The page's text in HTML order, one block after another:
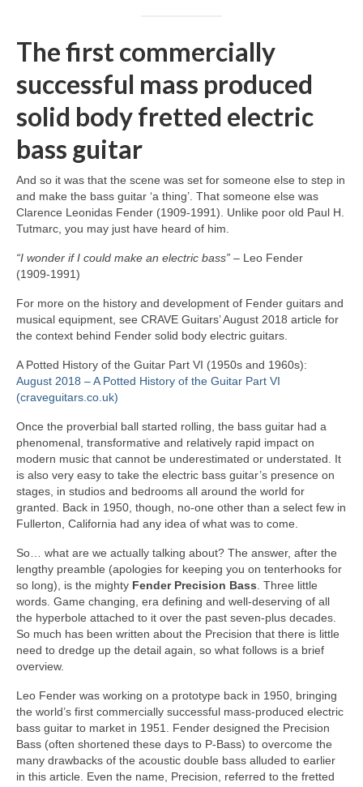
The first commercially
successful mass produced
solid body fretted electric
bass guitar
And so it was that the scene was set for someone else to step in
and make the bass guitar ‘a thing’. That someone else was
Clarence Leonidas Fender (1909‑1991). Unlike poor old Paul H.
Tutmarc, you may just have heard of him.
“I wonder if I could make an electric bass” – Leo Fender
(1909‑1991)
For more on the history and development of Fender guitars and
musical equipment, see CRAVE Guitars’ August 2018 article for
the context behind Fender solid body electric guitars.
A Potted History of the Guitar Part VI (1950s and 1960s):
August 2018 – A Potted History of the Guitar Part VI
(craveguitars.co.uk)
Once the proverbial ball started rolling, the bass guitar had a
phenomenal, transformative and relatively rapid impact on
modern music that cannot be underestimated or understated. It
is also very easy to take the electric bass guitar’s presence on
stages, in studios and bedrooms all around the world for
granted. Back in 1950, though, no‑one other than a select few in
Fullerton, California had any idea of what was to come.
So… what are we actually talking about? The answer, after the
lengthy preamble (apologies for keeping you on tenterhooks for
so long), is the mighty Fender Precision Bass . Three little
words. Game changing, era defining and well‑deserving of all
the hyperbole attached to it over the past seven‑plus decades.
So much has been written about the Precision that there is little
need to dredge up the detail again, so what follows is a brief
overview.
Leo Fender was working on a prototype back in 1950, bringing
the world’s first commercially successful mass‑produced electric
bass guitar to market in 1951. Fender designed the Precision
Bass (often shortened these days to P‑Bass) to overcome the
many drawbacks of the acoustic double bass alluded to earlier
in this article. Even the name, Precision, referred to the fretted